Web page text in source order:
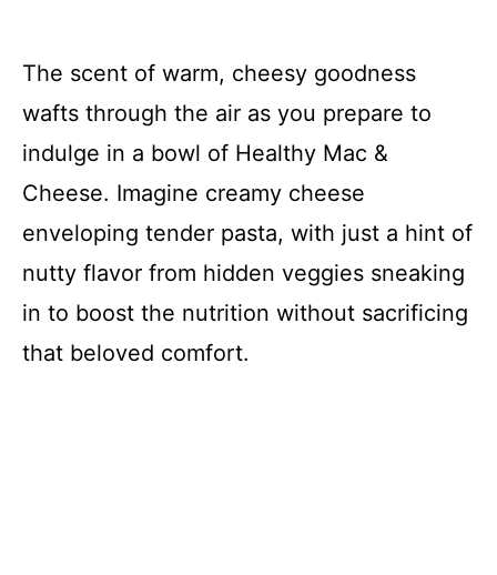
The scent of warm, cheesy goodness
wafts through the air as you prepare to
indulge in a bowl of Healthy Mac &
Cheese. Imagine creamy cheese
enveloping tender pasta, with just a hint of
nutty flavor from hidden veggies sneaking
in to boost the nutrition without sacrificing
that beloved comfort.